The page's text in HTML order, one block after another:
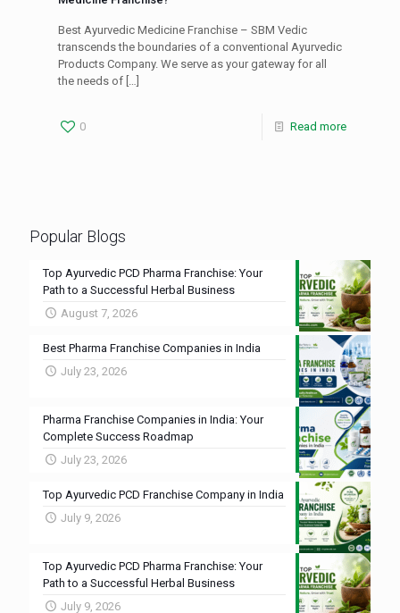
Best Ayurvedic Medicine Franchise – SBM Vedic
transcends the boundaries of a conventional Ayurvedic
Products Company. We serve as your gateway for all
the needs of
0 Read more
Popular Blogs
Top Ayurvedic PCD Pharma Franchise: Your
Path to a Successful Herbal Business
August 7, 2026
Best Pharma Franchise Companies in India
July 23, 2026
Pharma Franchise Companies in India: Your
Complete Success Roadmap
July 23, 2026
Top Ayurvedic PCD Franchise Company in India
July 9, 2026
Top Ayurvedic PCD Pharma Franchise: Your
Path to a Successful Herbal Business
July 9, 2026